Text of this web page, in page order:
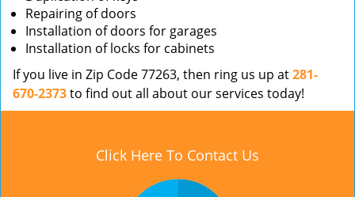
Repairing of doors
Installation of doors for garages
Installation of locks for cabinets
If you live in Zip Code 77263, then ring us up at281-
670-2373to find out all about our services today!
Click Here To Contact Us